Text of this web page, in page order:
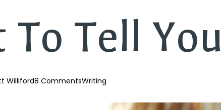
Tell You
Williford8 CommentsWriting